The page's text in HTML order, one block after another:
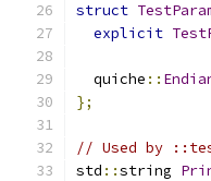
struct
explicit
  quiche
::
};
// Used by
std ::string